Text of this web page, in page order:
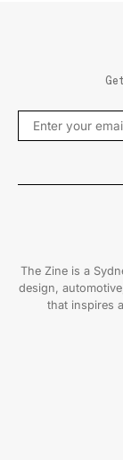
The Zine is a
design,
that inspires